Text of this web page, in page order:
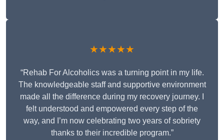
★★★★★
“Rehab For Alcoholics was a turning point in my life.
The knowledgeable staff and supportive environment
made all the difference during my recovery journey. I
felt understood and empowered every step of the
way, and I’m now celebrating two years of sobriety
thanks to their incredible program.”